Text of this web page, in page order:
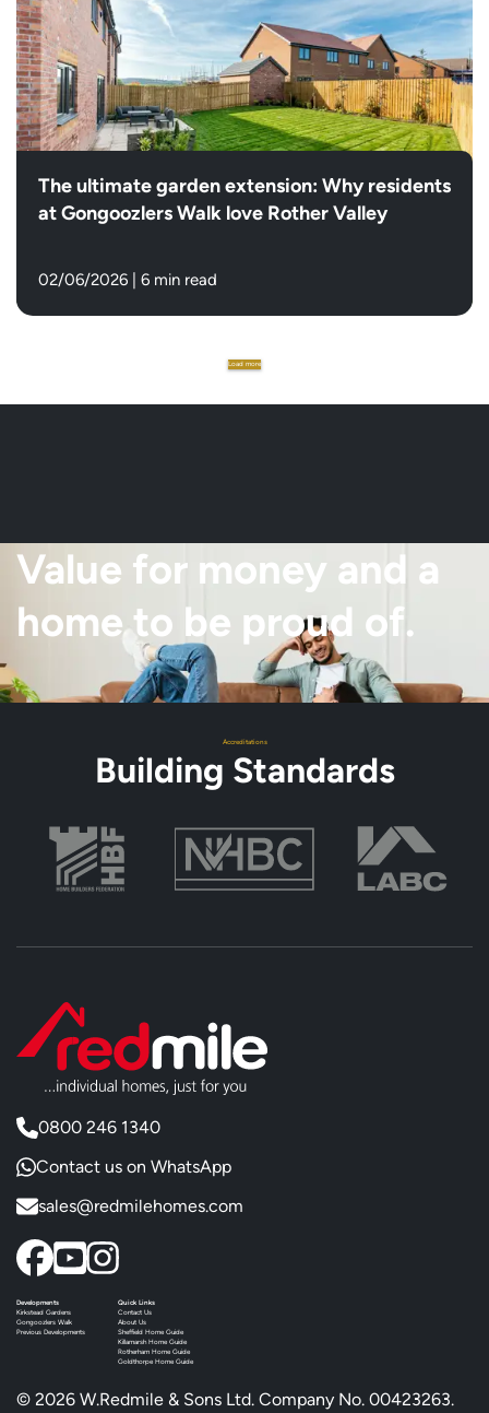
The ultimate garden extension: Why residents
at Gongoozlers Walk love Rother Valley
02/06/2026 6 min read
Load more
Value for money and a
home to be proud of.
Accreditations
Building Standards
0800 246 1340
Contact us on WhatsApp
sales@redmilehomes.com
Developments
Kirkstead Gardens
Gongoozlers Walk
Previous Developments
Quick Links
Contact Us
About Us
Sheffield Home Guide
Killamarsh Home Guide
Rotherham Home Guide
Goldthorpe Home Guide
© 2026 W.Redmile & Sons Ltd. Company No. 00423263.